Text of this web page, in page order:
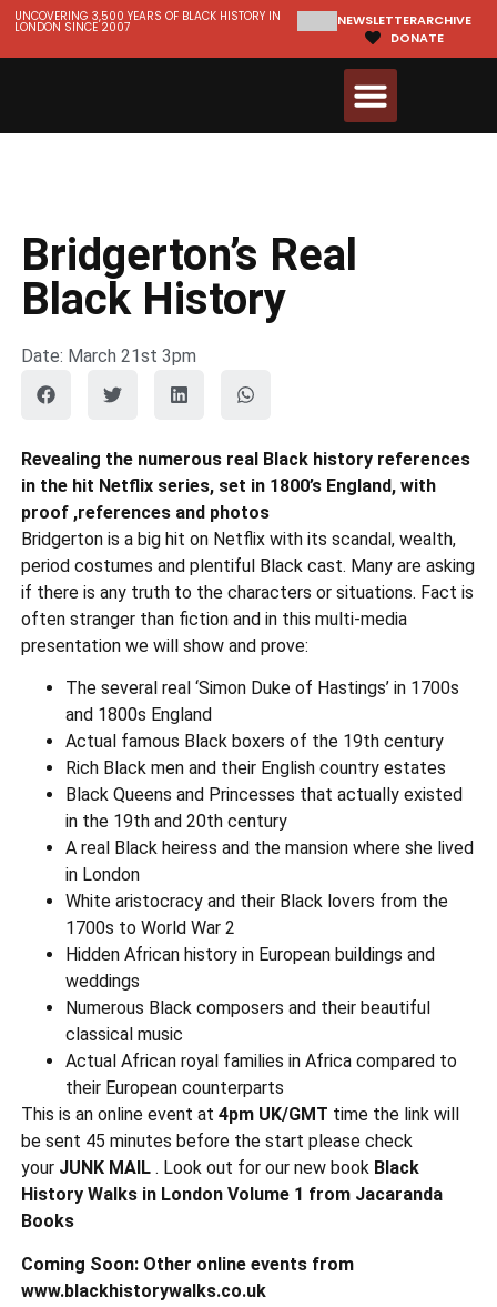
UNCOVERING 3,500 YEARS OF BLACK HISTORY IN
LONDON SINCE 2007 NEWSLETTERARCHIVE
DONATE
Bridgerton’s Real
Black History
Date: March 21st 3pm
Revealing the numerous real Black history references
in the hit Netflix series, set in 1800’s England, with
proof ,references and photos
Bridgerton is a big hit on Netflix with its scandal, wealth,
period costumes and plentiful Black cast. Many are asking
if there is any truth to the characters or situations. Fact is
often stranger than fiction and in this multi-media
presentation we will show and prove:
The several real ‘Simon Duke of Hastings’ in 1700s
and 1800s England
Actual famous Black boxers of the 19th century
Rich Black men and their English country estates
Black Queens and Princesses that actually existed
in the 19th and 20th century
A real Black heiress and the mansion where she lived
in London
White aristocracy and their Black lovers from the
1700s to World War 2
Hidden African history in European buildings and
weddings
Numerous Black composers and their beautiful
classical music
Actual African royal families in Africa compared to
their European counterparts
This is an online event at 4pm UK/GMT time the link will
be sent 45 minutes before the start please check
your JUNK MAIL . Look out for our new book Black
History Walks in London Volume 1 from Jacaranda
Books
Coming Soon: Other online events from
www.blackhistorywalks.co.uk